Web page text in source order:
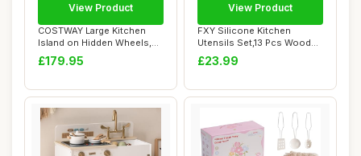
COSTWAY Large Kitchen
Island on Hidden Wheels,
Rolling Stora...
£179.95
View Product
FXY Silicone Kitchen
Utensils Set,13 Pcs Wooden
Handles Spat...
£23.99
View Product